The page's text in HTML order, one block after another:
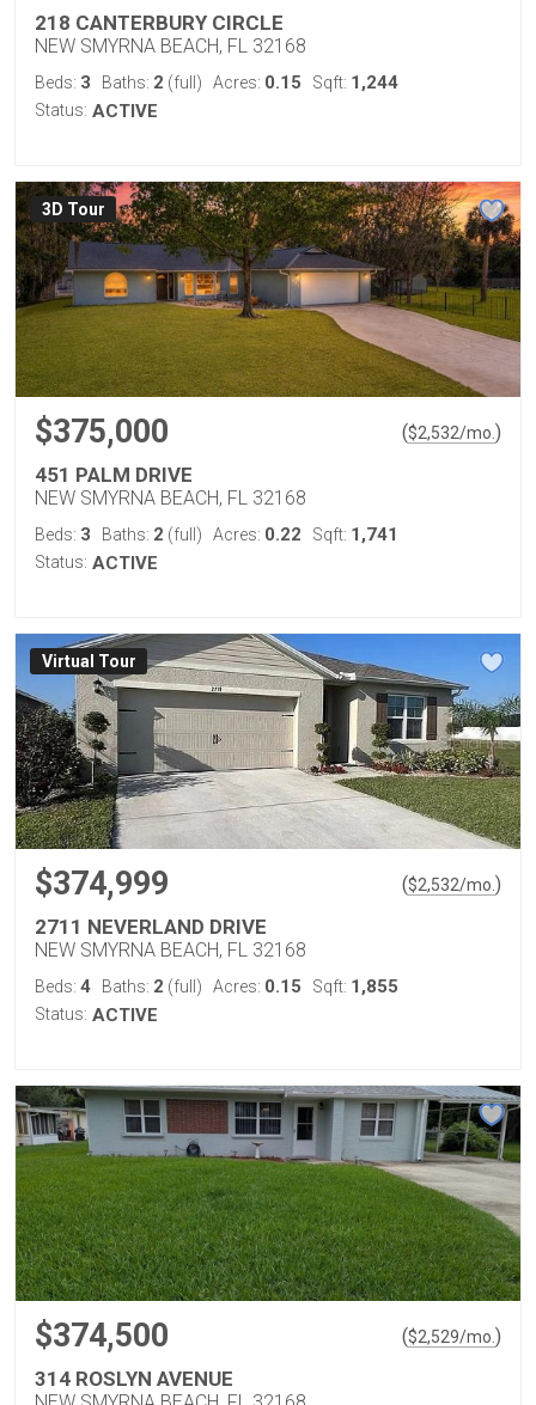
218 CANTERBURY CIRCLE
NEW SMYRNA BEACH, FL 32168
Beds: 3 Baths: 2 (full) Acres: 0.15 Sqft: 1,244
Status: ACTIVE
3D Tour
$375,000 ($2,532/mo. )
451 PALM DRIVE
NEW SMYRNA BEACH, FL 32168
Beds: 3 Baths: 2 (full) Acres: 0.22 Sqft: 1,741
Status: ACTIVE
Virtual Tour
$374,999 ($2,532/mo. )
2711 NEVERLAND DRIVE
NEW SMYRNA BEACH, FL 32168
Beds: 4 Baths: 2 (full) Acres: 0.15 Sqft: 1,855
Status: ACTIVE
$374,500 ($2,529/mo. )
314 ROSLYN AVENUE